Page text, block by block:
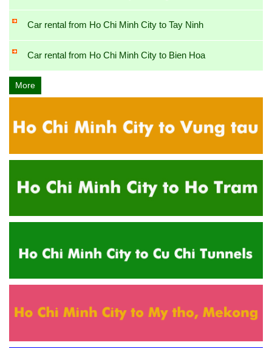
Car rental from Ho Chi Minh City to Tay Ninh
Car rental from Ho Chi Minh City to Bien Hoa
More